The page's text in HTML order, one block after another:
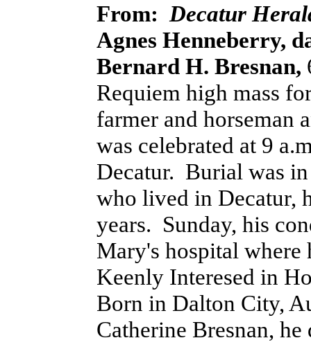
From: Decatur
Agnes Henneberry,
Bernard H. Bresnan,
Requiem high mass
farmer and horseman
was celebrated at 9
Decatur. Burial was
who lived in Decatur,
years. Sunday, his
Mary's hospital where
Keenly Interesed in
Born in Dalton City,
Catherine Bresnan,